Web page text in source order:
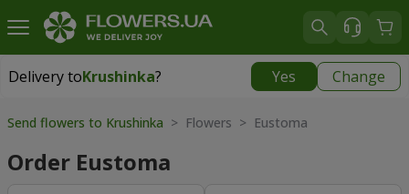
Delivery toKrushinka? Yes Change
Delivery toKrushinka|
Send flowers to Krushinka > Flowers > Eustoma
Order Eustoma